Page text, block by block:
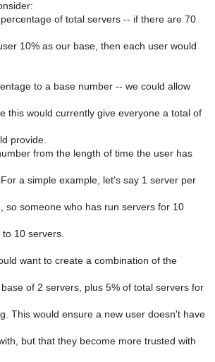
of total servers -- if there are 70
10% as our base, then each user would
to a base number -- we could allow
this would currently give everyone a total of
provide.
from the length of time the user has
a simple example, let's say 1 server per
so someone who has run servers for 10
to 10 servers.
want to create a combination of the
of 2 servers, plus 5% of total servers for
This would ensure a new user doesn't have
but that they become more trusted with